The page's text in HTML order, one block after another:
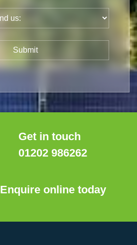
Get in touch
01202 986262
Enquire online today